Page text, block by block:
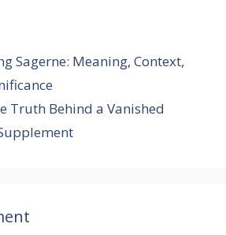
Sagerne: Meaning, Context,
Truth Behind a Vanished